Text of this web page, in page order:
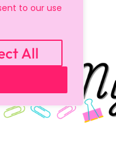
to our use
All